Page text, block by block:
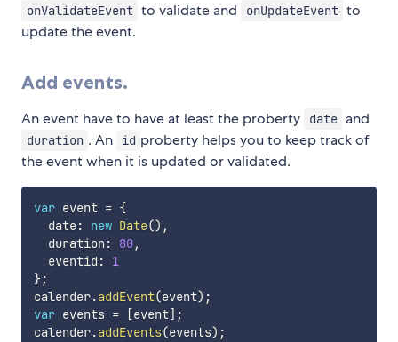
onValidateEvent to validate and onUpdateEvent to
update the event.
Add events.
An event have to have at least the proberty date and
duration . An id proberty helps you to keep track of
the event when it is updated or validated.
var event = {
  date
: new Date() ,
  duration
: 80,
  eventid
:
1
};
calender.addEvent(event) ;
var events = [event] ;
calender.addEvents(events) ;